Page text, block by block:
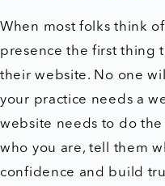
When most folks think
presence the first thing
their website. No one
your practice needs a
website needs to do
who you are, tell them
confidence and build